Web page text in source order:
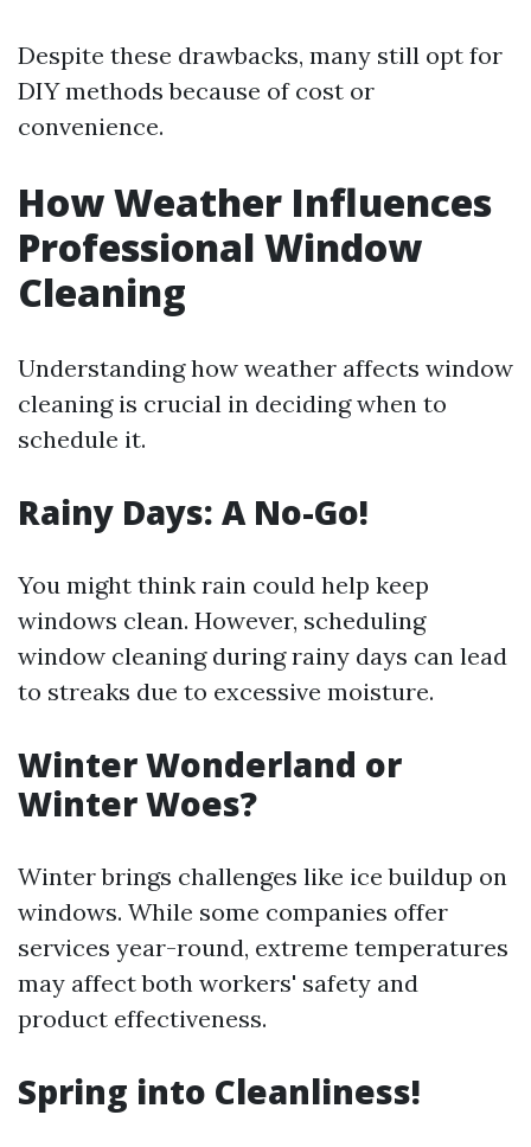
Despite these drawbacks, many still opt for
DIY methods because of cost or
convenience.
How Weather Influences
Professional Window
Cleaning
Understanding how weather affects window
cleaning is crucial in deciding when to
schedule it.
Rainy Days: A No-Go!
You might think rain could help keep
windows clean. However, scheduling
window cleaning during rainy days can lead
to streaks due to excessive moisture.
Winter Wonderland or
Winter Woes?
Winter brings challenges like ice buildup on
windows. While some companies offer
services year-round, extreme temperatures
may affect both workers' safety and
product effectiveness.
Spring into Cleanliness!